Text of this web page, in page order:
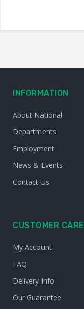
INFORMATION
About National
Departments
Employment
News & Events
Contact Us
CUSTOMER CARE
My Account
FAQ
Delivery Info
Our Guarantee